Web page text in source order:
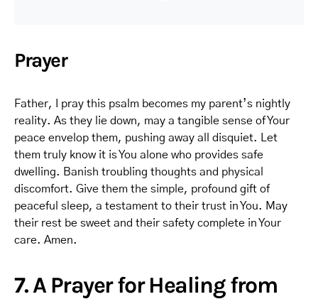
Prayer
Father, I pray this psalm becomes my parent’s nightly
reality. As they lie down, may a tangible sense of Your
peace envelop them, pushing away all disquiet. Let
them truly know it is You alone who provides safe
dwelling. Banish troubling thoughts and physical
discomfort. Give them the simple, profound gift of
peaceful sleep, a testament to their trust in You. May
their rest be sweet and their safety complete in Your
care. Amen.
7. A Prayer for Healing from